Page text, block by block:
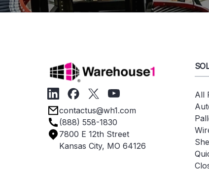
contactus@wh1.com
(888) 558-1830
7800 E 12th Street
Kansas City, MO 64126
All